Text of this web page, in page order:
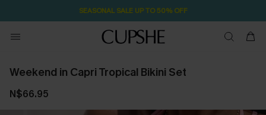
SEASONAL SALE UP TO 50% OFF
Weekend in Capri Tropical Bikini Set
N$66.95